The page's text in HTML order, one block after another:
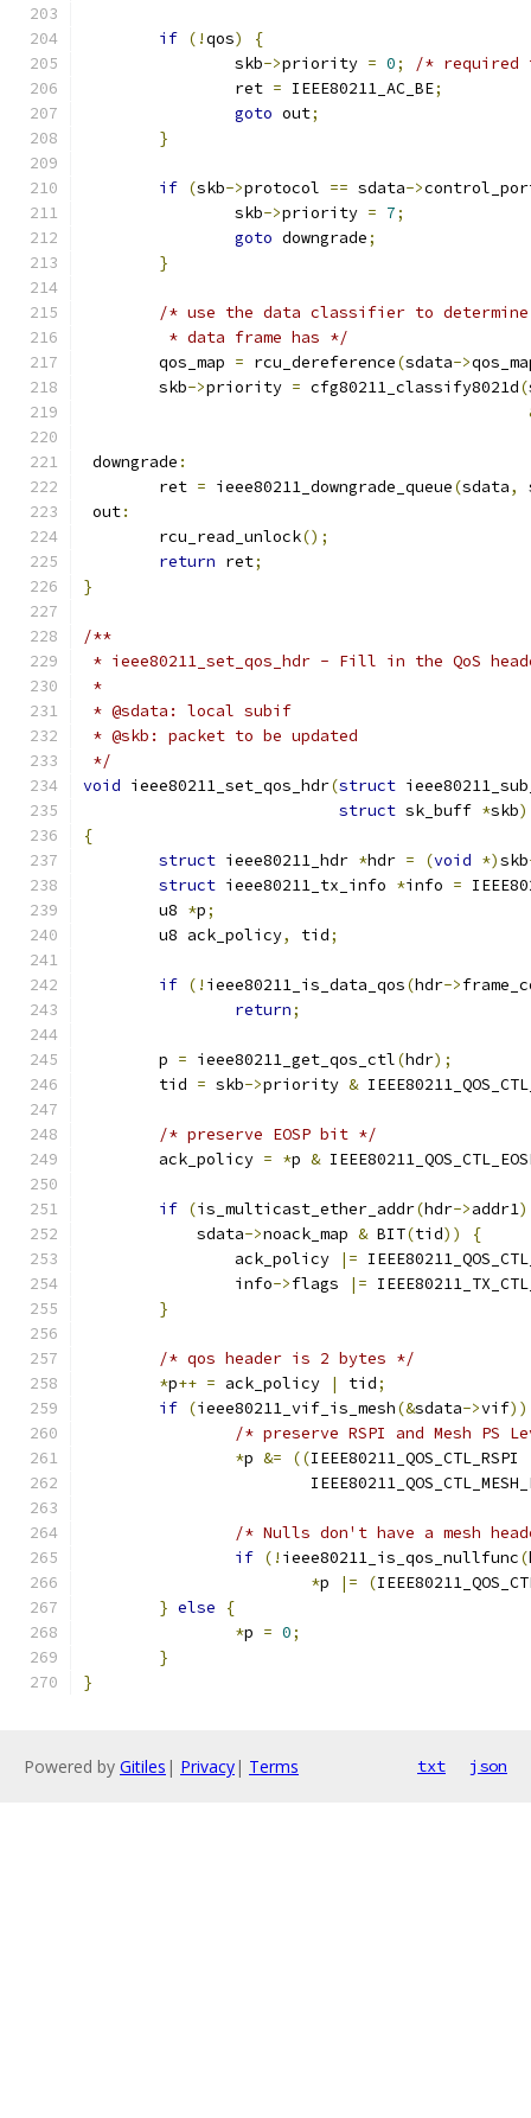
if (!qos)
{
		skb
->priority = 0;
/* required
		ret
= IEEE80211_AC_BE;
goto out;
}
if (skb->protocol == sdata->
		skb
->priority = 7;
goto downgrade;
}
/* use the data classifier to determine
	 * data frame has */
	qos_map
= rcu_dereference(sdata->
	skb
->priority = cfg80211_classify8021d(
downgrade :
	ret
= ieee80211_downgrade_queue(sdata,
out:
	rcu_read_unlock
();
return ret;
}
/**
* ieee80211_set_qos_hdr - Fill in the QoS
*
* @sdata: local subif
* @skb: packet to be updated
*/
void ieee80211_set_qos_hdr(struct
struct sk_buff *skb)
{
struct ieee80211_hdr *hdr = (void *)skb
struct ieee80211_tx_info *info =
	u8
*p;
	u8 ack_policy
, tid;
if (! ieee80211_is_data_qos(hdr->
return;
	p
= ieee80211_get_qos_ctl(hdr);
	tid
= skb->priority &
/* preserve EOSP bit */
	ack_policy
= *p &
if (is_multicast_ether_addr(hdr->addr1)
	    sdata
->noack_map & BIT(tid))
{
		ack_policy
|=
		info
->flags |=
}
/* qos header is 2 bytes */
*p++ = ack_policy | tid;
if (ieee80211_vif_is_mesh(&sdata->vif))
/* preserve RSPI and Mesh PS
*p &= ((IEEE80211_QOS_CTL_RSPI
/* Nulls don't have a mesh
if (! ieee80211_is_qos_nullfunc(
*p |= (
} else
{
*p = 0;
}
}
Powered by Gitiles | Privacy| Terms txt json